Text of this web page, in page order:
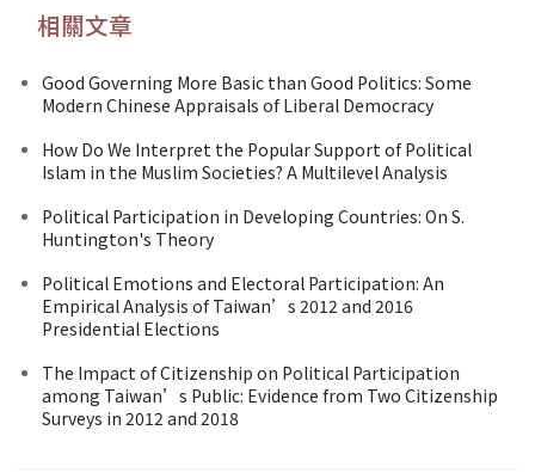
相關文章
Good Governing More Basic than Good Politics: Some
Modern Chinese Appraisals of Liberal Democracy
How Do We Interpret the Popular Support of Political
Islam in the Muslim Societies? A Multilevel Analysis
Political Participation in Developing Countries: On S.
Huntington's Theory
Political Emotions and Electoral Participation: An
Empirical Analysis of Taiwan’s 2012 and 2016
Presidential Elections
The Impact of Citizenship on Political Participation
among Taiwan’s Public: Evidence from Two Citizenship
Surveys in 2012 and 2018